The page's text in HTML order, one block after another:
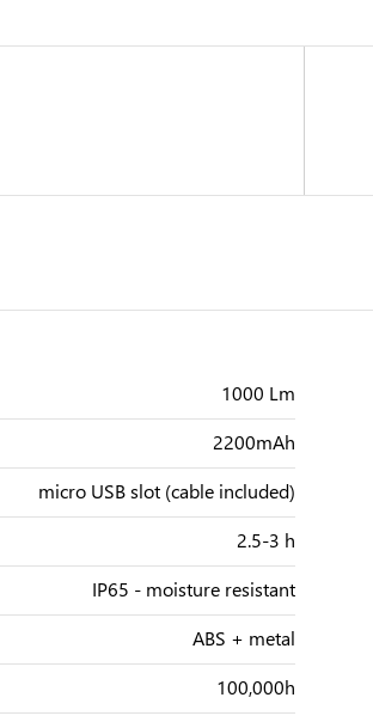
1000 Lm
2200mAh
micro USB slot (cable included)
2.5-3 h
IP65 - moisture resistant
ABS + metal
100,000h